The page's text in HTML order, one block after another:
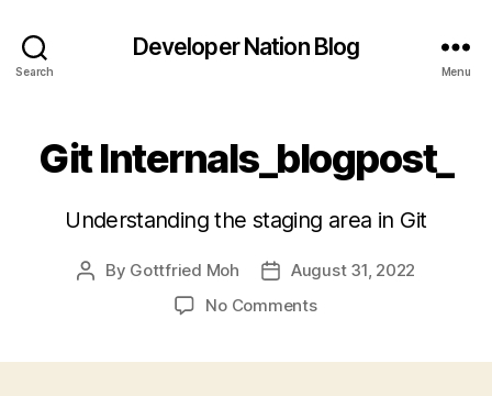
Search
Developer Nation Blog
Menu
Git Internals_blogpost_
Understanding the staging area in Git
Post
By Gottfried Moh
Post
date
August 31, 2022
No Commentson